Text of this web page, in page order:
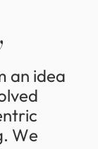
an idea
lved
ntric
. We